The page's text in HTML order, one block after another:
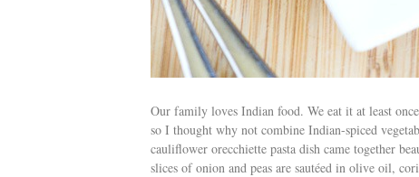
Our family loves Indian food. We eat it at least
so I thought why not combine Indian-spiced
cauliflower orecchiette pasta dish came together
slices of onion and peas are sautéed in olive oil,